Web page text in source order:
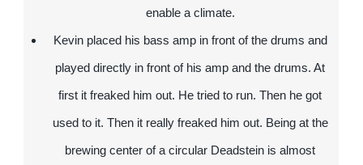
enable a climate.
Kevin placed his bass amp in front of the drums and
played directly in front of his amp and the drums. At
first it freaked him out. He tried to run. Then he got
used to it. Then it really freaked him out. Being at the
brewing center of a circular Deadstein is almost